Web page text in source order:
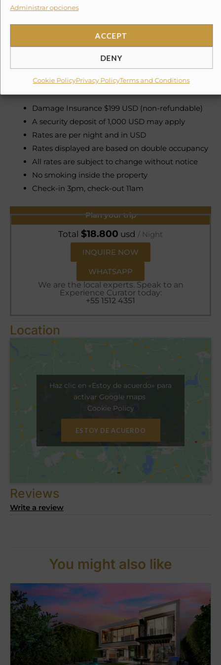
Administrar opciones
ACCEPT
DENY
Cookie PolicyPrivacy PolicyTerms and Conditions
Need To Know
Please note, taxes and security deposits are additional
Service Fee 3% Government Tax 6%
Damage Insurance $199 USD (non-refundable)
A security deposit of 1,000 USD may apply
Rates are per night and in USD
Rates displayed are based on double occupancy
All rates are subject to change without notice
No smoking inside the property
Check-in 3pm, check-out 11am
Plan your trip
Total $18.800 usd / Night
INQUIRE NOW
WHATSAPP
We are the local experts. Speak to an
Experience Curator today:
+55 1512 4351
Location
Haz clic en «Estoy de acuerdo» para
activar Google maps
Cookie Policy
ESTOY DE ACUERDO
Reviews
Write a review
You might also like